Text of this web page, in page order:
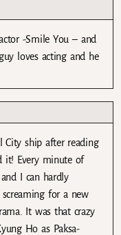
-Smile You – and
loves acting and he
City ship after reading
it! Every minute of
I can hardly
for a new
It was that crazy
Ho as Paksa-